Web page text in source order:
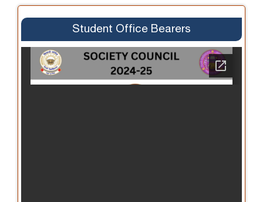
Student Office Bearers